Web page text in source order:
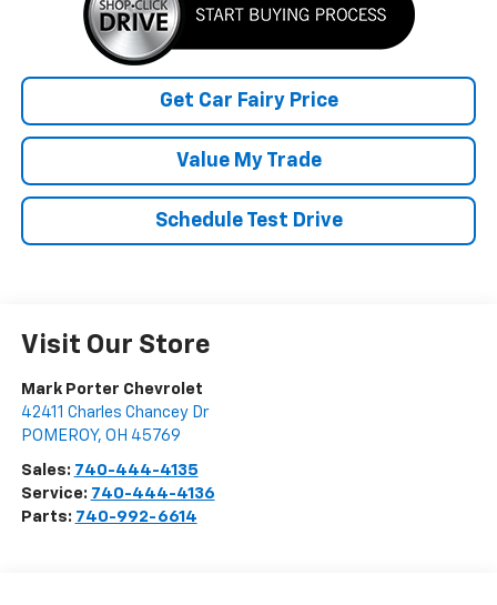
Get Car Fairy Price
Value My Trade
Schedule Test Drive
Visit Our Store
Mark Porter Chevrolet
42411 Charles Chancey Dr
POMEROY, OH 45769
Sales: 740-444-4135
Service: 740-444-4136
Parts: 740-992-6614